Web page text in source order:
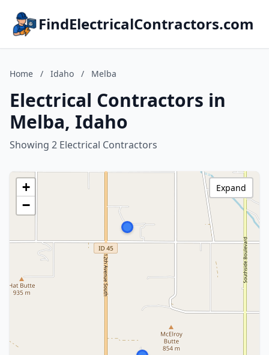
FindElectricalContractors.com
Home / Idaho / Melba
Electrical Contractors in
Melba, Idaho
Showing 2 Electrical Contractors
+
−
Expand